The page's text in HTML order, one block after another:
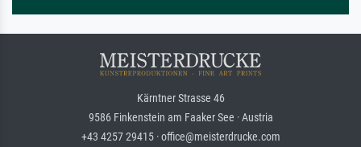
Kärntner Strasse 46
9586 Finkenstein am Faaker See · Austria
+43 4257 29415 · office@meisterdrucke.com